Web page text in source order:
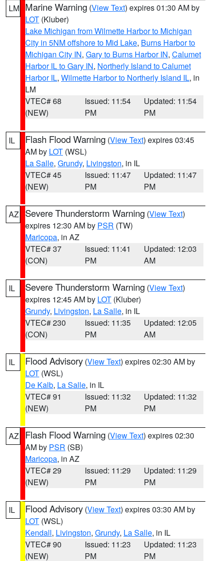
LM Marine Warning (View Text) expires 01:30 AM by
LOT (Kluber)
Lake Michigan from Wilmette Harbor to Michigan
City in 5NM offshore to Mid Lake, Burns Harbor to
Michigan City IN, Gary to Burns Harbor IN, Calumet
Harbor IL to Gary IN, Northerly Island to Calumet
Harbor IL, Wilmette Harbor to Northerly Island IL, in
LM
VTEC# 68
(NEW)
Issued: 11:54
PM
Updated: 11:54
PM
IL Flash Flood Warning (View Text) expires 03:45
AM by LOT (WSL)
La Salle, Grundy, Livingston, in IL
VTEC# 45
(NEW)
Issued: 11:47
PM
Updated: 11:47
PM
AZ Severe Thunderstorm Warning (View Text)
expires 12:30 AM by PSR (TW)
Maricopa, in AZ
VTEC# 37
(CON)
Issued: 11:41
PM
Updated: 12:03
AM
IL Severe Thunderstorm Warning (View Text)
expires 12:45 AM by LOT (Kluber)
Grundy, Livingston, La Salle, in IL
VTEC# 230
(CON)
Issued: 11:35
PM
Updated: 12:05
AM
IL Flood Advisory (View Text) expires 02:30 AM by
LOT (WSL)
De Kalb, La Salle, in IL
VTEC# 91
(NEW)
Issued: 11:32
PM
Updated: 11:32
PM
AZ Flash Flood Warning (View Text) expires 02:30
AM by PSR (SB)
Maricopa, in AZ
VTEC# 29
(NEW)
Issued: 11:29
PM
Updated: 11:29
PM
IL Flood Advisory (View Text) expires 03:30 AM by
LOT (WSL)
Kendall, Livingston, Grundy, La Salle, in IL
VTEC# 90
(NEW)
Issued: 11:23
PM
Updated: 11:23
PM